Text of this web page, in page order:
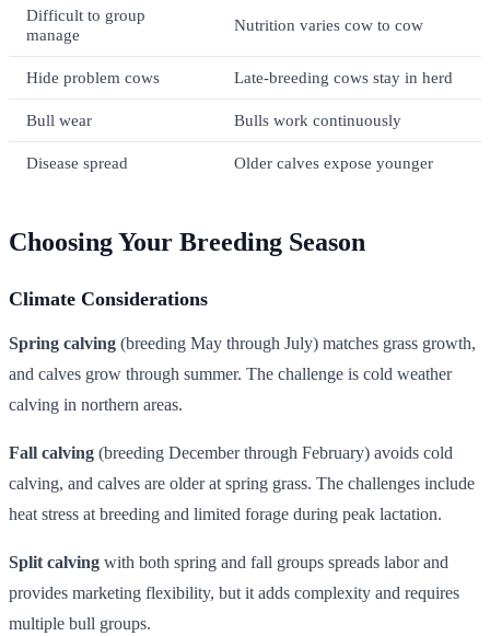
Difficult to group
manage
Nutrition varies cow to cow
Hide problem cows Late-breeding cows stay in herd
Bull wear Bulls work continuously
Disease spread Older calves expose younger
Choosing Your Breeding Season
Climate Considerations
Spring calving (breeding May through July) matches grass growth,
and calves grow through summer. The challenge is cold weather
calving in northern areas.
Fall calving (breeding December through February) avoids cold
calving, and calves are older at spring grass. The challenges include
heat stress at breeding and limited forage during peak lactation.
Split calving with both spring and fall groups spreads labor and
provides marketing flexibility, but it adds complexity and requires
multiple bull groups.